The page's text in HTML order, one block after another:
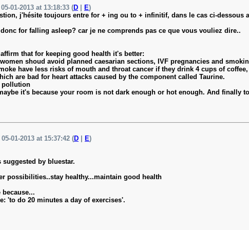
01-2013 at 13:18:33 (D E)
j'hésite toujours entre for + ing ou to + infinitif, dans le cas ci-
for falling asleep? car je ne comprends pas ce que vous vouliez dire..
that for keeping good health it's better:
shoud avoid planned caesarian sections, IVF pregnancies and
have less risks of mouth and throat cancer if they drink 4 cups of coffee,
are bad for heart attacks caused by the component called Taurine.
pollution
it's because your room is not dark enough or hot enough. And finally
01-2013 at 15:37:42 (D E)
by bluestar.
possibilities..stay healthy...maintain good health
'to do 20 minutes a day of exercises'.